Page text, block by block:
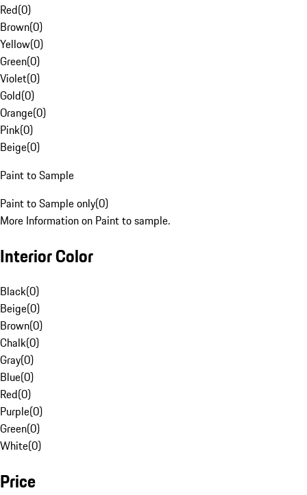
Red(0)
Brown(0)
Yellow(0)
Green(0)
Violet(0)
Gold(0)
Orange(0)
Pink(0)
Beige(0)
Paint to Sample
Paint to Sample only(0)
More Information on Paint to sample.
Interior Color
Black(0)
Beige(0)
Brown(0)
Chalk(0)
Gray(0)
Blue(0)
Red(0)
Purple(0)
Green(0)
White(0)
Price